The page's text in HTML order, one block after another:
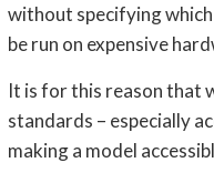
without specifying
be run on expensive
It is for this reason that
standards – especially
making a model